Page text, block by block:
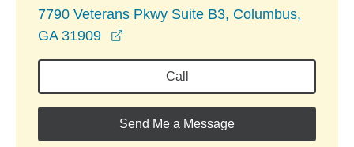
7790 Veterans Pkwy Suite B3, Columbus,
GA 31909
Call
Send Me a Message